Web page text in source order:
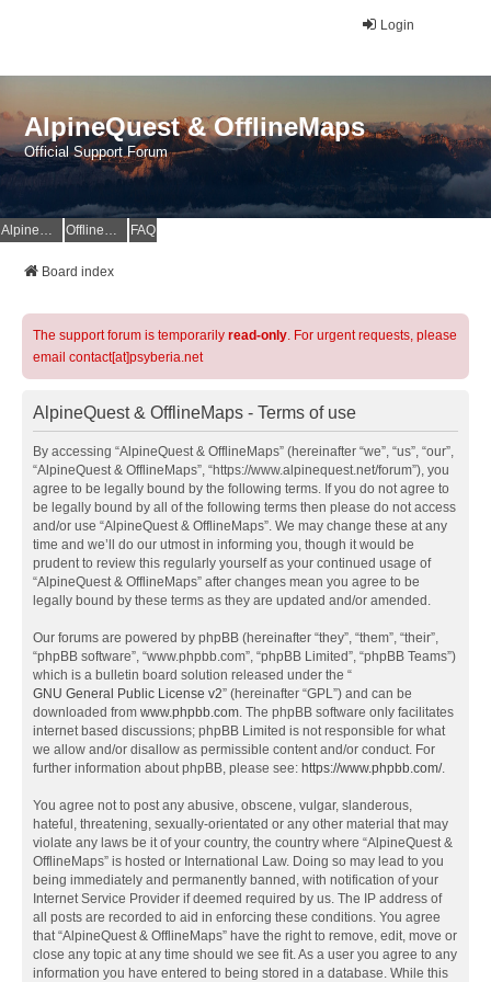
Login
AlpineQuest & OfflineMaps
Official Support Forum
AlpineQuest Website OfflineMaps Website FAQ
Board index
The support forum is temporarily read-only. For urgent requests, please
email contact[at]psyberia.net
AlpineQuest & OfflineMaps - Terms of use
By accessing “AlpineQuest & OfflineMaps” (hereinafter “we”, “us”, “our”,
“AlpineQuest & OfflineMaps”, “https://www.alpinequest.net/forum”), you
agree to be legally bound by the following terms. If you do not agree to
be legally bound by all of the following terms then please do not access
and/or use “AlpineQuest & OfflineMaps”. We may change these at any
time and we’ll do our utmost in informing you, though it would be
prudent to review this regularly yourself as your continued usage of
“AlpineQuest & OfflineMaps” after changes mean you agree to be
legally bound by these terms as they are updated and/or amended.
Our forums are powered by phpBB (hereinafter “they”, “them”, “their”,
“phpBB software”, “www.phpbb.com”, “phpBB Limited”, “phpBB Teams”)
which is a bulletin board solution released under the “
GNU General Public License v2” (hereinafter “GPL”) and can be
downloaded from www.phpbb.com. The phpBB software only facilitates
internet based discussions; phpBB Limited is not responsible for what
we allow and/or disallow as permissible content and/or conduct. For
further information about phpBB, please see: https://www.phpbb.com/.
You agree not to post any abusive, obscene, vulgar, slanderous,
hateful, threatening, sexually-orientated or any other material that may
violate any laws be it of your country, the country where “AlpineQuest &
OfflineMaps” is hosted or International Law. Doing so may lead to you
being immediately and permanently banned, with notification of your
Internet Service Provider if deemed required by us. The IP address of
all posts are recorded to aid in enforcing these conditions. You agree
that “AlpineQuest & OfflineMaps” have the right to remove, edit, move or
close any topic at any time should we see fit. As a user you agree to any
information you have entered to being stored in a database. While this